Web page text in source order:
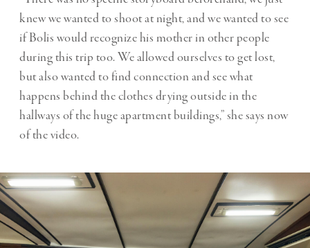
knew we wanted to shoot at night, and we wanted to see
if Bolis would recognize his mother in other people
during this trip too. We allowed ourselves to get lost,
but also wanted to find connection and see what
happens behind the clothes drying outside in the
hallways of the huge apartment buildings,” she says now
of the video.